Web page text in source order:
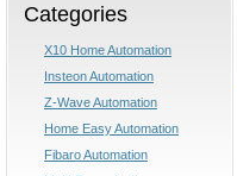
Categories
X10 Home Automation
Insteon Automation
Z-Wave Automation
Home Easy Automation
Fibaro Automation